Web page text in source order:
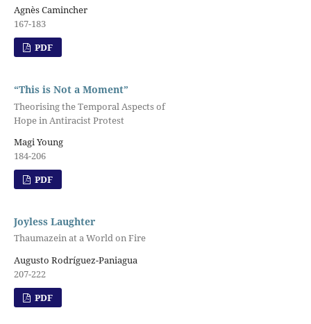
Agnès Camincher
167-183
PDF
“This is Not a Moment”
Theorising the Temporal Aspects of
Hope in Antiracist Protest
Magi Young
184-206
PDF
Joyless Laughter
Thaumazein at a World on Fire
Augusto Rodríguez-Paniagua
207-222
PDF